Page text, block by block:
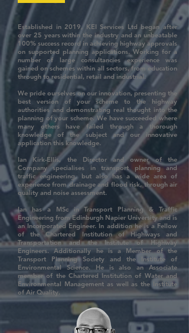
Established in 2019, KEI Services Ltd began after
over 25 years within the industry and an unbeatable
100% success record in achieving highway approvals
on supported planning applications. Working for a
number of large consultancies experience was
gained on schemes within all sectors, from education
through to residential, retail and industrial.
We pride ourselves on our innovation, presenting the
best version of your scheme to the highway
authorities and demonstrating real thought into the
planning of your scheme. We have succeeded where
many others have failed through a thorough
knowledge of the subject and our innovative
application this knowledge.
Ian Kirk-Ellis, the Director and owner of the
Company specialises in transport planning and
traffic engineering, but also has a wide area of
experience from drainage and flood risk, through air
quality and noise assessment.
Ian has a MSc in Transport Planning & Traffic
Engineering from Edinburgh Napier University and is
an Incorporated Engineer. In addition he is a Fellow
of the Chartered Institution of Highways and
Transportation and the Institute of Highway
Engineers. Additionally he is a Member of the
Transport Planning Society and the Institute of
Environmental Science. He is also an Associate
member of the Chartered Institution of Water and
Environmental Management as well as the Institute
of Air Quality.